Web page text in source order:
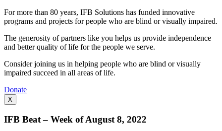
For more than 80 years, IFB Solutions has funded innovative
programs and projects for people who are blind or visually impaired.
The generosity of partners like you helps us provide independence
and better quality of life for the people we serve.
Consider joining us in helping people who are blind or visually
impaired succeed in all areas of life.
Donate
X
IFB Beat – Week of August 8, 2022